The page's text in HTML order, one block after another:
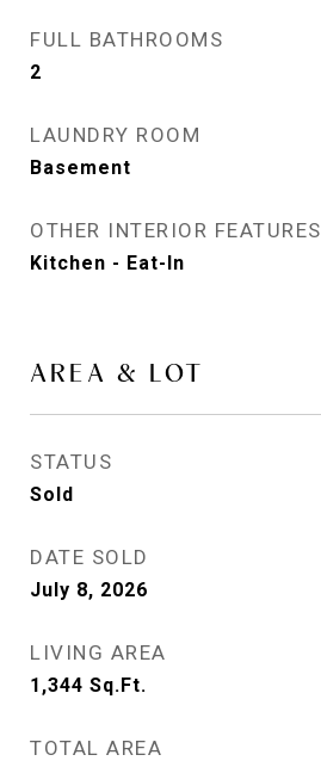
FULL BATHROOMS
2
LAUNDRY ROOM
Basement
OTHER INTERIOR FEATURES
Kitchen - Eat-In
AREA & LOT
STATUS
Sold
DATE SOLD
July 8, 2026
LIVING AREA
1,344 Sq.Ft.
TOTAL AREA